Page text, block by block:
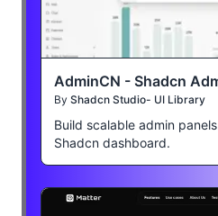
AdminCN - Shadcn
By Shadcn Studio- UI Library
Build scalable admin
Shadcn dashboard.